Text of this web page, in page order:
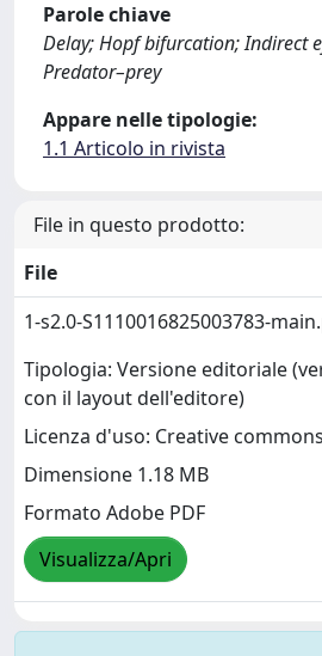
Parole chiave
Delay; Hopf bifurcation; Indirect
Predator–prey
Appare nelle tipologie:
1.1 Articolo in rivista
File in questo prodotto:
File
1-s2.0-S1110016825003783-
Tipologia: Versione editoriale
con il layout dell'editore)
Licenza d'uso: Creative commons
Dimensione 1.18 MB
Formato Adobe PDF
Visualizza/Apri